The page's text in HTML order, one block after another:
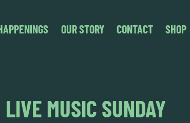
OUR STORY CONTACT SHOP
LIVE MUSIC SUNDAY